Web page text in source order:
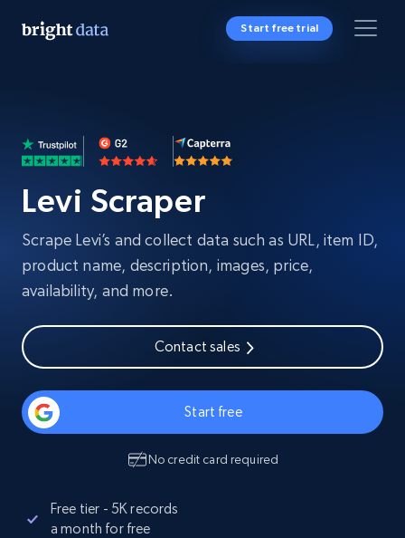
Start free trial
Levi Scraper
Scrape Levi’s and collect data such as URL, item ID,
product name, description, images, price,
availability, and more.
Contact sales
Start free
No credit card required
Free tier - 5K records
a month for free